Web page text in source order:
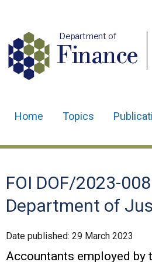
Department of
Finance
navigation
Home Topics
FOI DOF/2023-
Department of
Date published: 29 March 2023
Accountants employed by